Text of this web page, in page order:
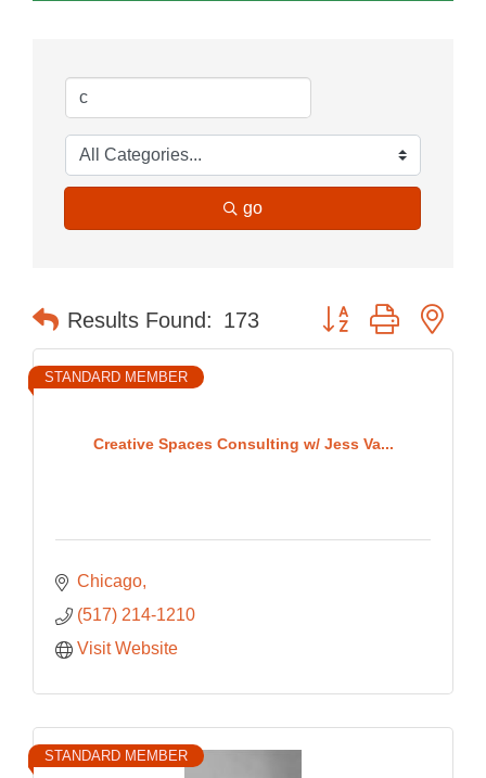
go
Results Found: 173 Button group with
Creative Spaces Consulting w/ Jess Va...
STANDARD MEMBER
Chicago
(517) 214-1210
Visit Website
STANDARD MEMBER